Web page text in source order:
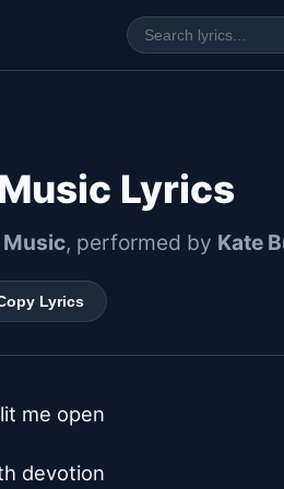
Lyrics
Music, performed by Kate
Lyrics
me open
devotion